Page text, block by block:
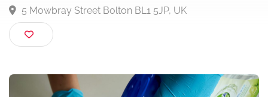
We Clean House
5 Mowbray Street Bolton BL1 5JP, UK